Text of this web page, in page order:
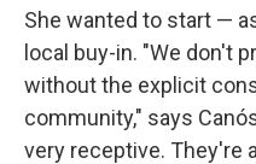
She wanted to start —
local buy-in. "We don't
without the explicit
community," says
very receptive. They're